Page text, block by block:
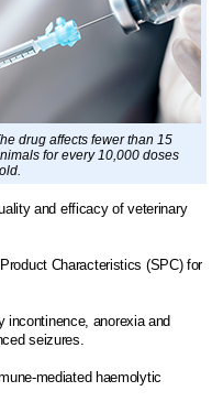
drug affects fewer than 15
for every 10,000 doses
and efficacy of veterinary
Characteristics (SPC) for
incontinence, anorexia and
seizures.
mediated haemolytic